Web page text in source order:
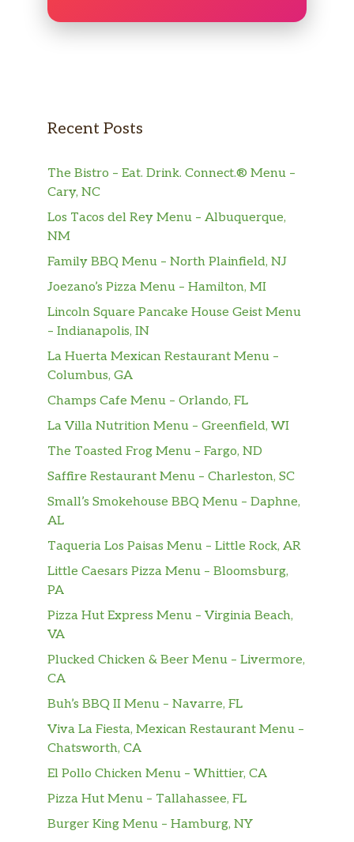
Recent Posts
The Bistro – Eat. Drink. Connect.® Menu –
Cary, NC
Los Tacos del Rey Menu – Albuquerque,
NM
Family BBQ Menu – North Plainfield, NJ
Joezano’s Pizza Menu – Hamilton, MI
Lincoln Square Pancake House Geist Menu
– Indianapolis, IN
La Huerta Mexican Restaurant Menu –
Columbus, GA
Champs Cafe Menu – Orlando, FL
La Villa Nutrition Menu – Greenfield, WI
The Toasted Frog Menu – Fargo, ND
Saffire Restaurant Menu – Charleston, SC
Small’s Smokehouse BBQ Menu – Daphne,
AL
Taqueria Los Paisas Menu – Little Rock, AR
Little Caesars Pizza Menu – Bloomsburg,
PA
Pizza Hut Express Menu – Virginia Beach,
VA
Plucked Chicken & Beer Menu – Livermore,
CA
Buh’s BBQ II Menu – Navarre, FL
Viva La Fiesta, Mexican Restaurant Menu –
Chatsworth, CA
El Pollo Chicken Menu – Whittier, CA
Pizza Hut Menu – Tallahassee, FL
Burger King Menu – Hamburg, NY